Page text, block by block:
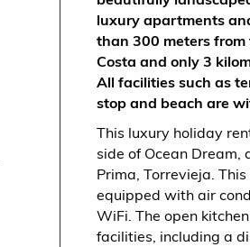
luxury apartments
than 300 meters from
Costa and only 3
All facilities such as
stop and beach are
This luxury holiday
side of Ocean Dream,
Prima, Torrevieja.
equipped with air
WiFi. The open
facilities, including a